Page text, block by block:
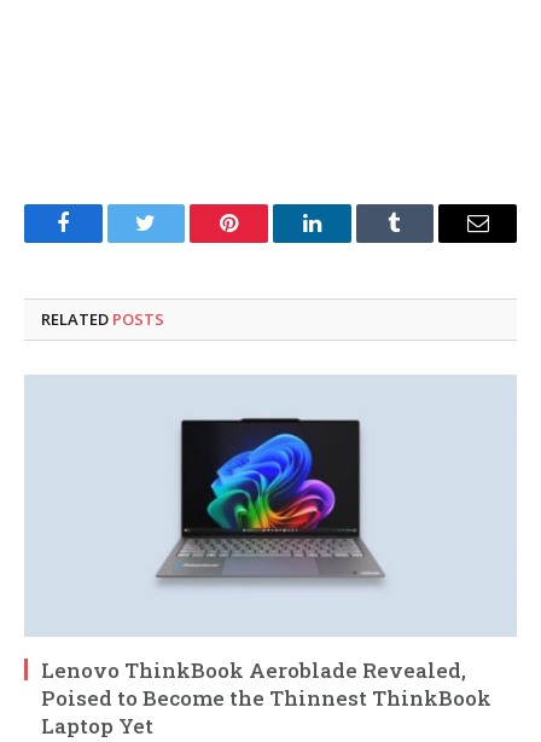
FacebookTwitter Pinterest LinkedInTumblr Email
RELATED POSTS
Lenovo ThinkBook Aeroblade Revealed,
Poised to Become the Thinnest ThinkBook
Laptop Yet